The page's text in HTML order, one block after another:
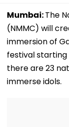
Mumbai:The
(NMMC) will
immersion of
festival
there are 23
immerse idols.